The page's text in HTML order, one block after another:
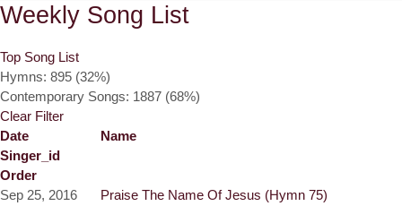
Weekly Song List
Top Song List
Hymns: 895 (32%)
Contemporary Songs: 1887 (68%)
Clear Filter
Date
Name
Singer_id
Order
Sep 25, 2016
Praise The Name Of Jesus (Hymn 75)